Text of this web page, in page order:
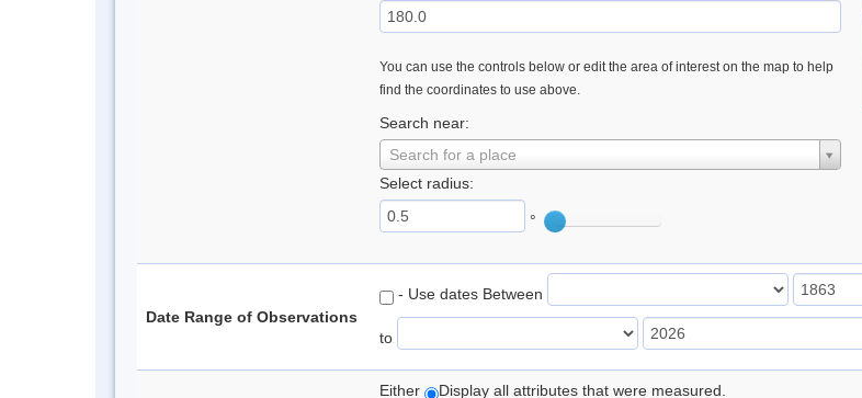
You can use the controls below or edit the area of interest on the map to help
find the coordinates to use above.
Search near:
Search for a place
Select radius:
°
Date Range of Observations
- Use dates Between
to
Either Display all attributes that were measured.